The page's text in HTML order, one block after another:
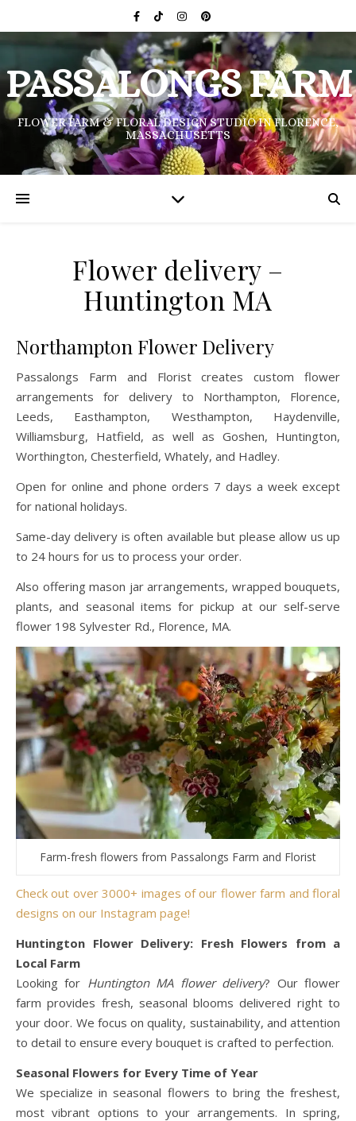
PASSALONGS FARM
FLOWER FARM & FLORAL DESIGN STUDIO IN FLORENCE,
MASSACHUSETTS
Flower delivery –
Huntington MA
Northampton Flower Delivery
Passalongs Farm and Florist creates custom flower
arrangements for delivery to Northampton, Florence,
Leeds, Easthampton, Westhampton, Haydenville,
Williamsburg, Hatfield, as well as Goshen, Huntington,
Worthington, Chesterfield, Whately, and Hadley.
Open for online and phone orders 7 days a week except
for national holidays.
Same-day delivery is often available but please allow us up
to 24 hours for us to process your order.
Also offering mason jar arrangements, wrapped bouquets,
plants, and seasonal items for pickup at our self-serve
flower 198 Sylvester Rd., Florence, MA.
Farm-fresh flowers from Passalongs Farm and Florist
Check out over 3000+ images of our flower farm and floral
designs on our Instagram page!
Huntington Flower Delivery: Fresh Flowers from a
Local Farm
Looking for Huntington MA flower delivery? Our flower
farm provides fresh, seasonal blooms delivered right to
your door. We focus on quality, sustainability, and attention
to detail to ensure every bouquet is crafted to perfection.
Seasonal Flowers for Every Time of Year
We specialize in seasonal flowers to bring the freshest,
most vibrant options to your arrangements. In spring,